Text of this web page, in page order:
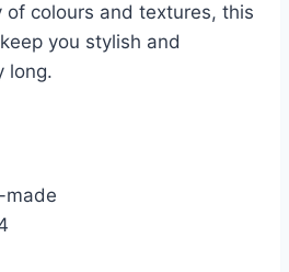
of colours and textures, this
you stylish and
long.
made